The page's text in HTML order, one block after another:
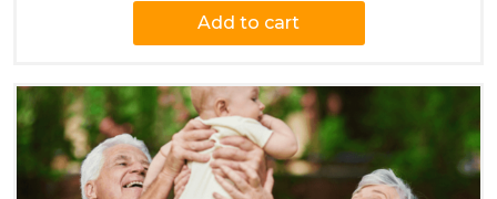
Add to cart